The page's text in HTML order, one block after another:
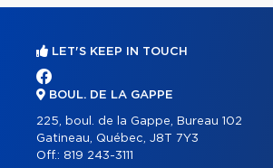
LET'S KEEP IN TOUCH
BOUL. DE LA GAPPE
225, boul. de la Gappe, Bureau 102
Gatineau, Québec, J8T 7Y3
Off.: 819 243-3111